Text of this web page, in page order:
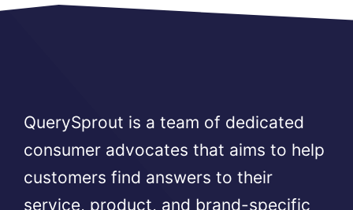
QuerySprout is a team of dedicated
consumer advocates that aims to help
customers find answers to their
service, product, and brand-specific